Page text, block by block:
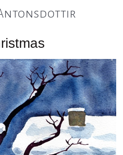
Antonsdottir